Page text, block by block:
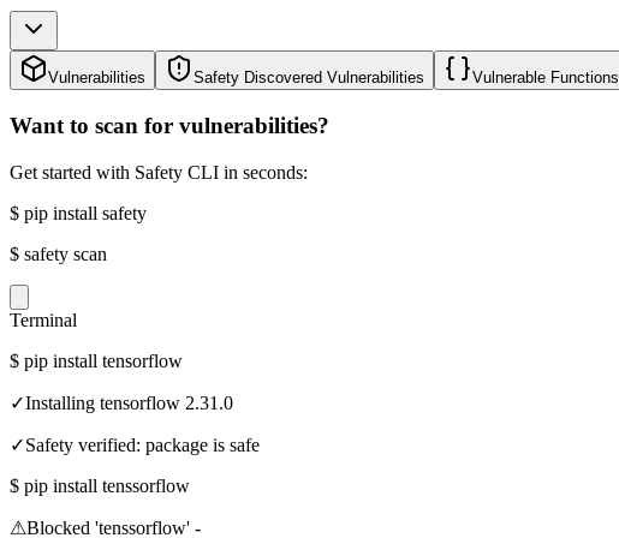
Vulnerabilities Safety Discovered Vulnerabilities Vulnerable Functions
Want to scan for vulnerabilities?
Get started with Safety CLI in seconds:
$ pip install safety
$ safety scan
Terminal
$ pip install tensorflow
✓Installing tensorflow 2.31.0
✓Safety verified: package is safe
$ pip install tenssorflow
⚠Blocked 'tenssorflow' -